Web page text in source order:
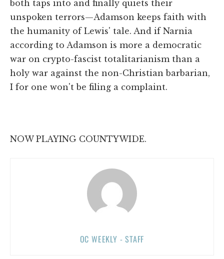
both taps into and finally quiets their
unspoken terrors—Adamson keeps faith with
the humanity of Lewis' tale. And if Narnia
according to Adamson is more a democratic
war on crypto-fascist totalitarianism than a
holy war against the non-Christian barbarian,
I for one won't be filing a complaint.
NOW PLAYING COUNTYWIDE.
OC WEEKLY - STAFF